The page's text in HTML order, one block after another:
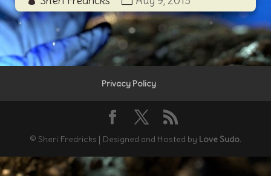
Privacy Policy
© Sheri Fredricks | Designed and Hosted by Love Sudo.